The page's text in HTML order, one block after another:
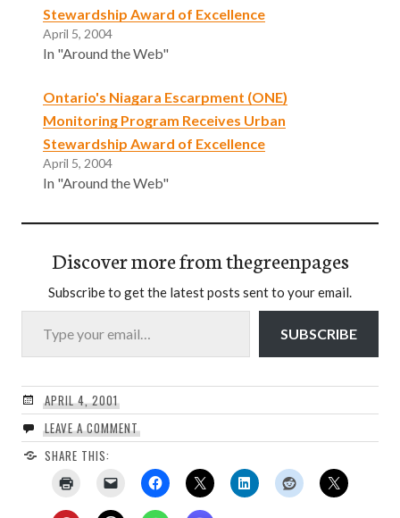
Stewardship Award of Excellence
April 5, 2004
In "Around the Web"
Ontario's Niagara Escarpment (ONE)
Monitoring Program Receives Urban
Stewardship Award of Excellence
April 5, 2004
In "Around the Web"
Discover more from thegreenpages
Subscribe to get the latest posts sent to your email.
Type your email…
SUBSCRIBE
APRIL 4, 2001
LEAVE A COMMENT
SHARE THIS: